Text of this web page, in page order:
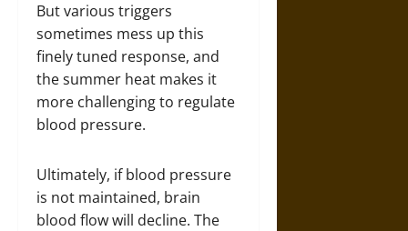
But various triggers
sometimes mess up this
finely tuned response, and
the summer heat makes it
more challenging to regulate
blood pressure.
Ultimately, if blood pressure
is not maintained, brain
blood flow will decline. The